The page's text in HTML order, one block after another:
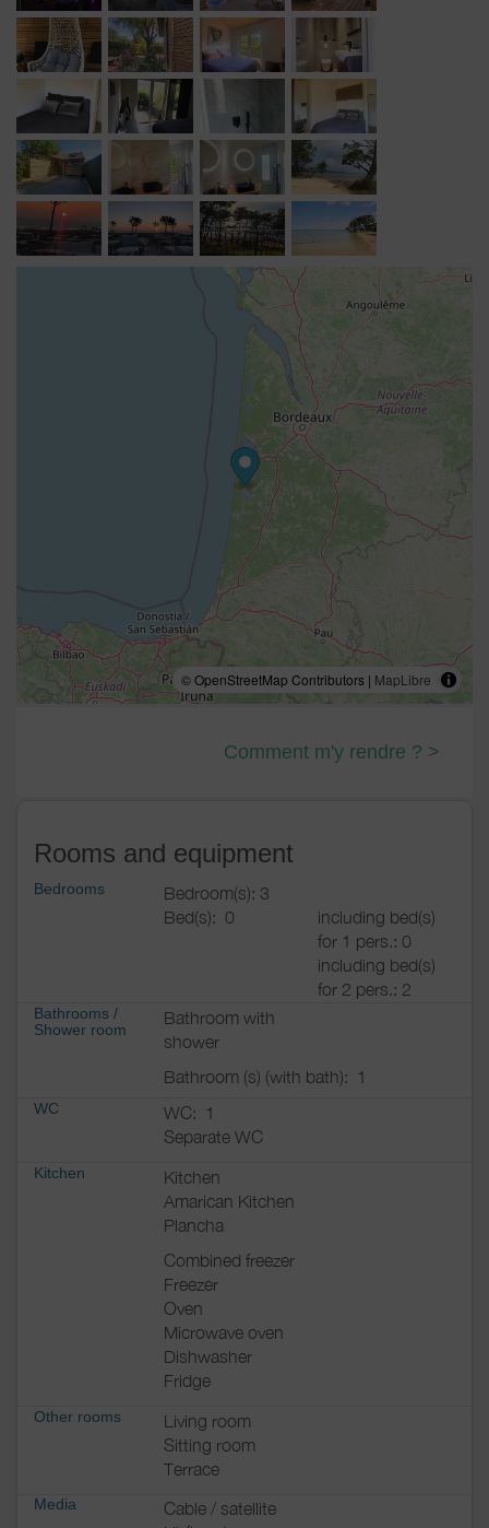
© OpenStreetMap Contributors | MapLibre
Comment m'y rendre ? >
Rooms and equipment
Bedrooms
Bedroom(s): 3
Bed(s): 0
including bed(s)
for 1 pers.: 0
including bed(s)
for 2 pers.: 2
Bathrooms /
Shower room
Bathroom with
shower
Bathroom (s) (with bath):
1
WC WC:
1
Separate WC
Kitchen
Kitchen
Amarican Kitchen
Plancha
Combined freezer
Freezer
Oven
Microwave oven
Dishwasher
Fridge
Other rooms
Living room
Sitting room
Terrace
Media
Cable / satellite